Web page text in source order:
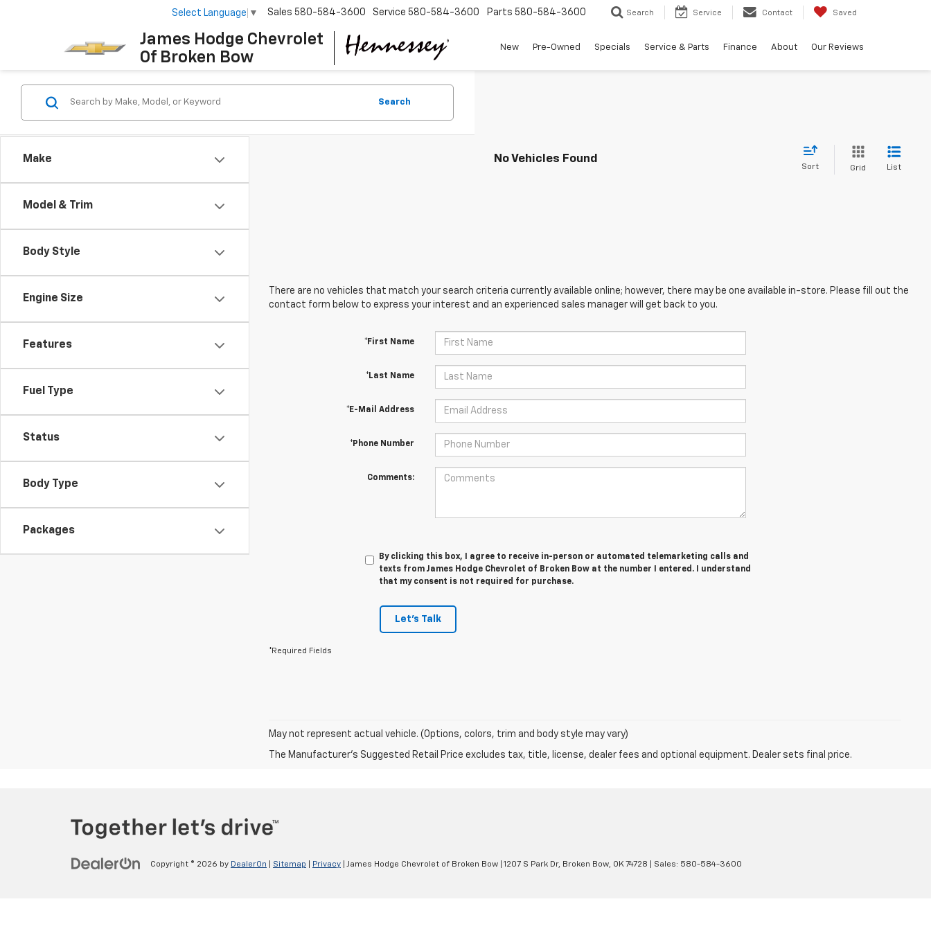
James Hodge Chevrolet
Of Broken Bow
Select Language ▼ Sales 580-584-3600 Service 580-584-3600 Parts 580-584-3600 Search Service Contact Saved
New Pre-Owned Specials Service & Parts Finance About Our Reviews
Make
Model & Trim
Body Style
Engine Size
Features
Fuel Type
Status
Body Type
Packages
Search
No Vehicles Found
Sort Grid List
There are no vehicles that match your search criteria currently available online; however, there may be one available in-store. Please fill out the
contact form below to express your interest and an experienced sales manager will get back to you.
*First Name
*Last Name
*E-Mail Address
*Phone Number
Comments:
By clicking this box, I agree to receive in-person or automated telemarketing calls and
texts from James Hodge Chevrolet of Broken Bow at the number I entered. I understand
that my consent is not required for purchase.
Let's Talk
*Required Fields
May not represent actual vehicle. (Options, colors, trim and body style may vary)
The Manufacturer's Suggested Retail Price excludes tax, title, license, dealer fees and optional equipment. Dealer sets final price.
Copyright © 2026 by DealerOn Sitemap Privacy | James Hodge Chevrolet of Broken Bow 1207 S Park Dr, Broken Bow, OK74728 | Sales: 580-584-3600